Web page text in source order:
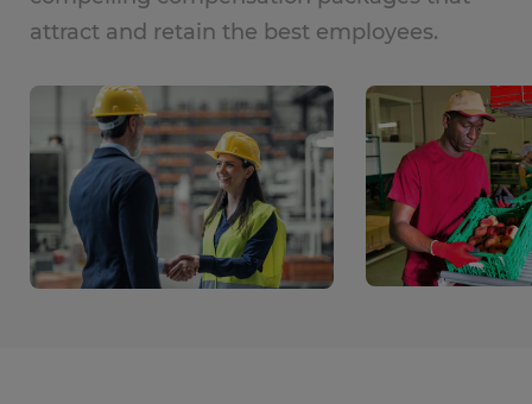
attract and retain the best employees.